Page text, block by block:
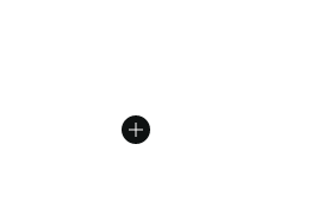
dropped from $28.00 to $19.99